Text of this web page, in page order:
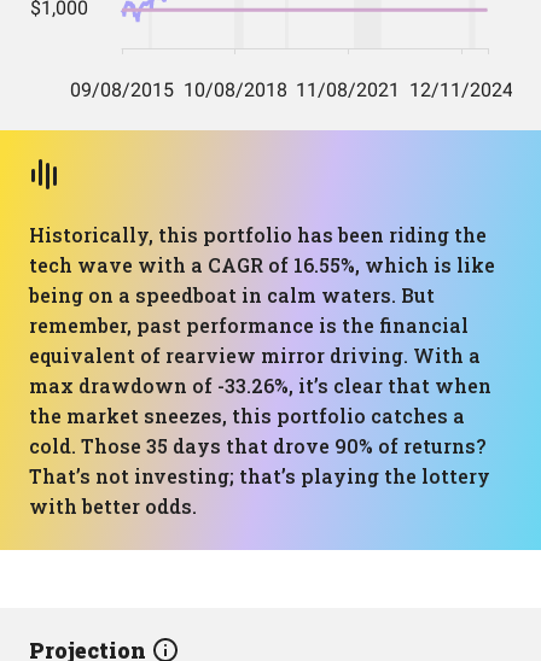
Historically, this portfolio has been riding the
tech wave with a CAGR of 16.55%, which is like
being on a speedboat in calm waters. But
remember, past performance is the financial
equivalent of rearview mirror driving. With a
max drawdown of -33.26%, it’s clear that when
the market sneezes, this portfolio catches a
cold. Those 35 days that drove 90% of returns?
That’s not investing; that’s playing the lottery
with better odds.
Projection